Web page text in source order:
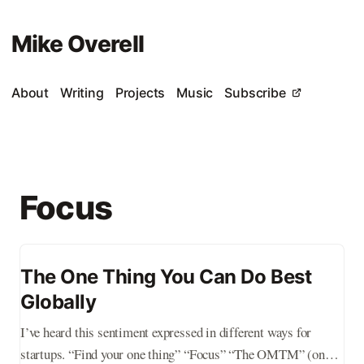
Mike Overell
About Writing Projects Music Subscribe
Focus
The One Thing You Can Do Best
Globally
I’ve heard this sentiment expressed in different ways for
startups. “Find your one thing” “Focus” “The OMTM” (one